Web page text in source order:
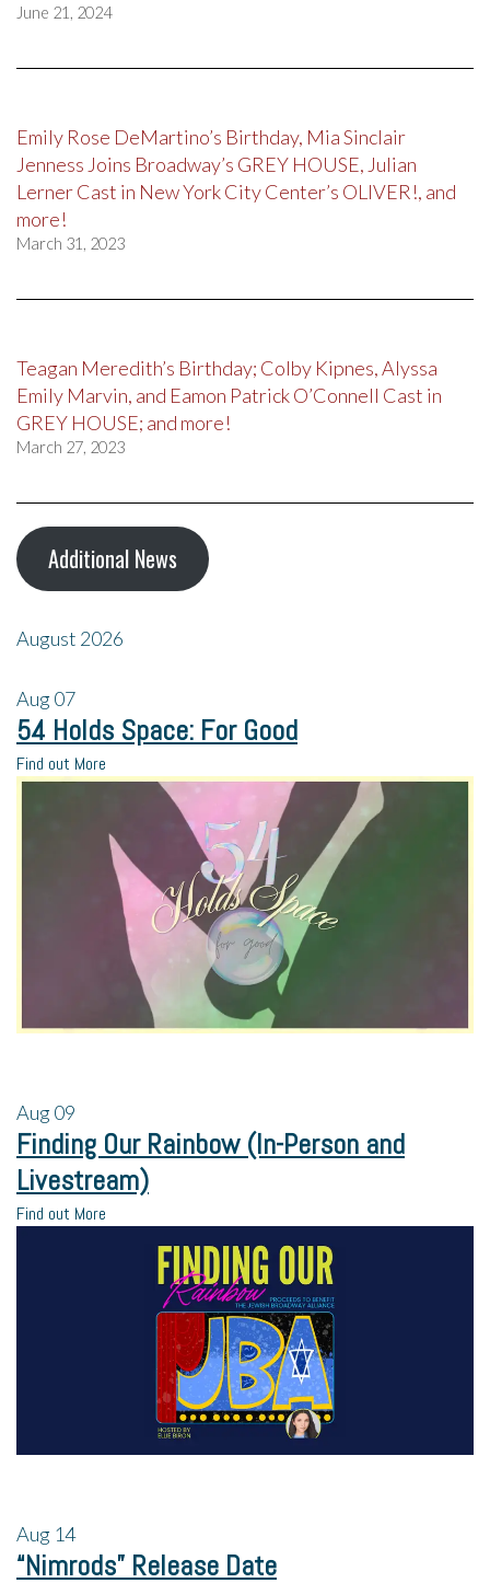
June 21, 2024
Emily Rose DeMartino’s Birthday, Mia Sinclair
Jenness Joins Broadway’s GREY HOUSE, Julian
Lerner Cast in New York City Center’s OLIVER!, and
more!
March 31, 2023
Teagan Meredith’s Birthday; Colby Kipnes, Alyssa
Emily Marvin, and Eamon Patrick O’Connell Cast in
GREY HOUSE; and more!
March 27, 2023
Additional News
August 2026
Aug07
54 Holds Space: For Good
Find out More
Aug09
Finding Our Rainbow (In-Person and
Livestream)
Find out More
Aug 14
“Nimrods” Release Date